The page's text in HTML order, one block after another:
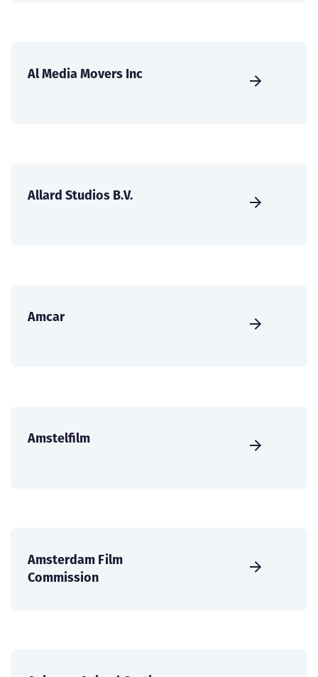
Al Media Movers Inc
Allard Studios B.V.
Amcar
Amstelfilm
Amsterdam Film
Commission